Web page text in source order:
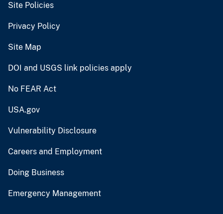
Site Policies
Privacy Policy
Site Map
DOI and USGS link policies apply
No FEAR Act
USA.gov
Vulnerability Disclosure
Careers and Employment
Doing Business
Emergency Management